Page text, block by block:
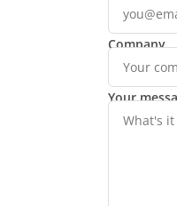
Company
Your